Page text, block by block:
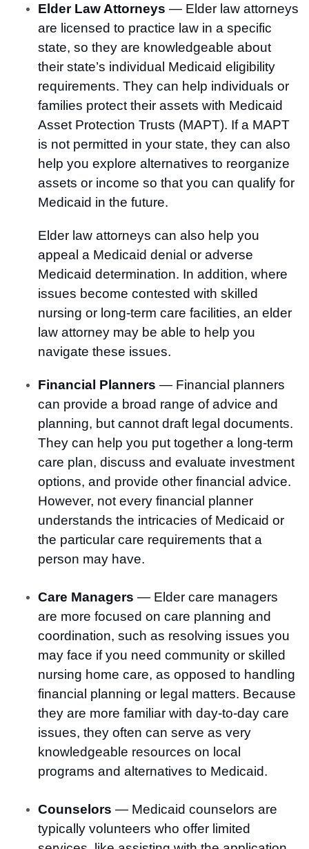
Elder Law Attorneys — Elder law attorneys
are licensed to practice law in a specific
state, so they are knowledgeable about
their state’s individual Medicaid eligibility
requirements. They can help individuals or
families protect their assets with Medicaid
Asset Protection Trusts (MAPT). If a MAPT
is not permitted in your state, they can also
help you explore alternatives to reorganize
assets or income so that you can qualify for
Medicaid in the future.
Elder law attorneys can also help you
appeal a Medicaid denial or adverse
Medicaid determination. In addition, where
issues become contested with skilled
nursing or long-term care facilities, an elder
law attorney may be able to help you
navigate these issues.
Financial Planners — Financial planners
can provide a broad range of advice and
planning, but cannot draft legal documents.
They can help you put together a long-term
care plan, discuss and evaluate investment
options, and provide other financial advice.
However, not every financial planner
understands the intricacies of Medicaid or
the particular care requirements that a
person may have.
Care Managers — Elder care managers
are more focused on care planning and
coordination, such as resolving issues you
may face if you need community or skilled
nursing home care, as opposed to handling
financial planning or legal matters. Because
they are more familiar with day-to-day care
issues, they often can serve as very
knowledgeable resources on local
programs and alternatives to Medicaid.
Counselors — Medicaid counselors are
typically volunteers who offer limited